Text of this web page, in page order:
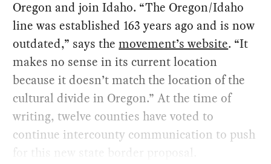
Oregon and join Idaho. “The Oregon/Idaho
line was established 163 years ago and is now
outdated,” says themovement’s website. “It
makes no sense in its current location
because it doesn’t match the location of the
cultural divide in Oregon.” At the time of
writing, twelve counties have voted to
continue intercounty communication to push
for this new state border proposal.